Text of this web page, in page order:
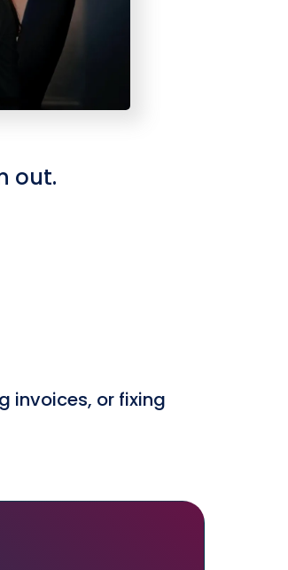
out.
invoices, or fixing